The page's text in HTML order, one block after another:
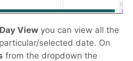
Day View you can view all the
selected date. On
from the dropdown the